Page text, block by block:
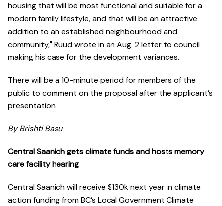
housing that will be most functional and suitable for a
modern family lifestyle, and that will be an attractive
addition to an established neighbourhood and
community," Ruud wrote in an Aug. 2 letter to council
making his case for the development variances.
There will be a 10-minute period for members of the
public to comment on the proposal after the applicant’s
presentation.
By Brishti Basu
Central Saanich gets climate funds and hosts memory
care facility hearing
Central Saanich will receive $130k next year in climate
action funding from BC’s Local Government Climate